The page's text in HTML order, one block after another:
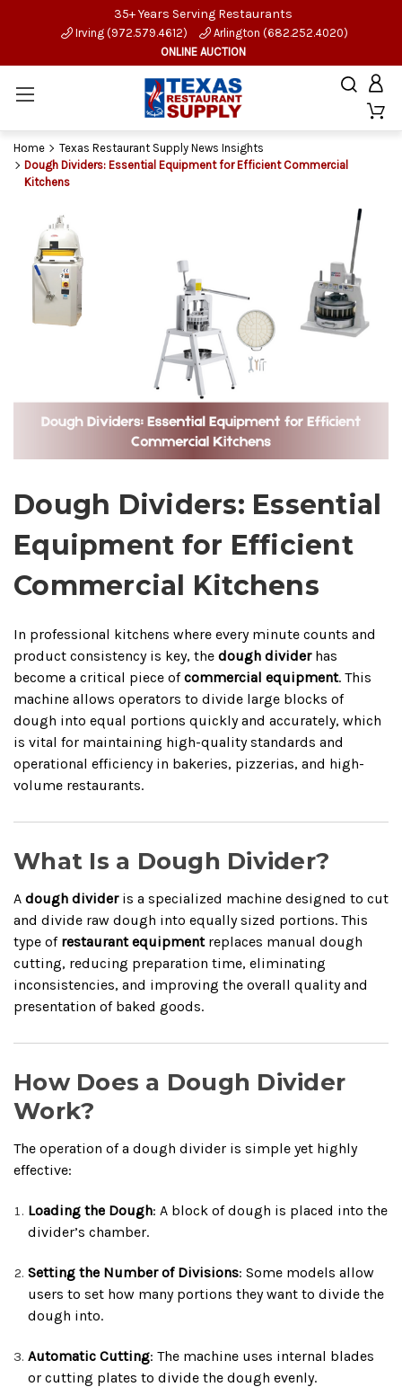
35+ Years Serving Restaurants
Irving (972.579.4612)
Arlington (682.252.4020)
ONLINE AUCTION
Home
Texas Restaurant Supply News Insights
Dough Dividers: Essential Equipment for Efficient Commercial
Kitchens
Dough Dividers: Essential
Equipment for Efficient
Commercial Kitchens
In professional kitchens where every minute counts and
product consistency is key, the dough dividerhas
become a critical piece ofcommercial equipment. This
machine allows operators to divide large blocks of
dough into equal portions quickly and accurately, which
is vital for maintaining high-quality standards and
operational efficiency in bakeries, pizzerias, and high-
volume restaurants.
What Is a Dough Divider?
A dough divideris a specialized machine designed to cut
and divide raw dough into equally sized portions. This
type of restaurant equipmentreplaces manual dough
cutting, reducing preparation time, eliminating
inconsistencies, and improving the overall quality and
presentation of baked goods.
How Does a Dough Divider
Work?
The operation of a dough divider is simple yet highly
effective:
Loading the Dough: A block of dough is placed into the
divider’s chamber.
Setting the Number of Divisions: Some models allow
users to set how many portions they want to divide the
dough into.
Automatic Cutting: The machine uses internal blades
or cutting plates to divide the dough evenly.